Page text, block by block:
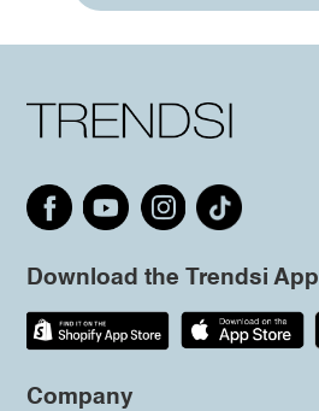
Download the Trendsi App
Company